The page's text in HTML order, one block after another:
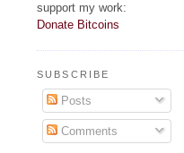
support my work:
Donate Bitcoins
SUBSCRIBE
Posts
Comments